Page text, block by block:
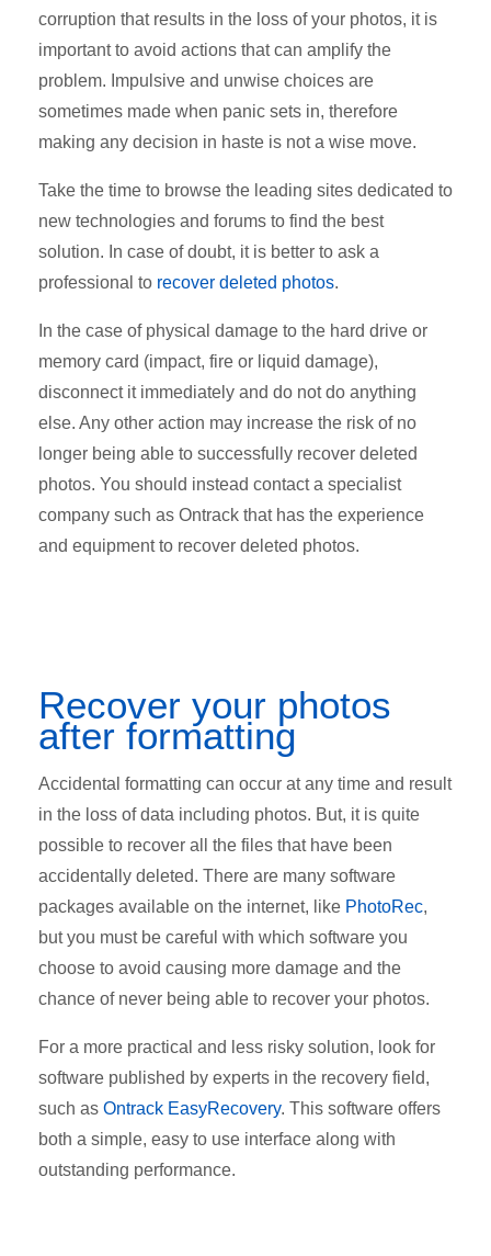
corruption that results in the loss of your photos, it is
important to avoid actions that can amplify the
problem. Impulsive and unwise choices are
sometimes made when panic sets in, therefore
making any decision in haste is not a wise move.
Take the time to browse the leading sites dedicated to
new technologies and forums to find the best
solution. In case of doubt, it is better to ask a
professional to recover deleted photos.
In the case of physical damage to the hard drive or
memory card (impact, fire or liquid damage),
disconnect it immediately and do not do anything
else. Any other action may increase the risk of no
longer being able to successfully recover deleted
photos. You should instead contact a specialist
company such as Ontrack that has the experience
and equipment to recover deleted photos.
Recover your photos
after formatting
Accidental formatting can occur at any time and result
in the loss of data including photos. But, it is quite
possible to recover all the files that have been
accidentally deleted. There are many software
packages available on the internet, like PhotoRec,
but you must be careful with which software you
choose to avoid causing more damage and the
chance of never being able to recover your photos.
For a more practical and less risky solution, look for
software published by experts in the recovery field,
such as Ontrack EasyRecovery. This software offers
both a simple, easy to use interface along with
outstanding performance.